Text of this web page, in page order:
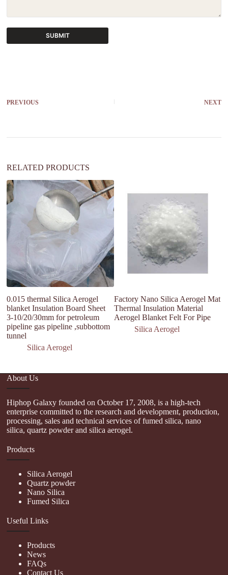
SUBMIT
n
PREVIOUS NEXT
RELATED PRODUCTS
0.015 thermal Silica Aerogel
blanket Insulation Board Sheet
3-10/20/30mm for petroleum
pipeline gas pipeline ,subbottom
tunnel
Silica Aerogel
Factory Nano Silica Aerogel Mat
Thermal Insulation Material
Aerogel Blanket Felt For Pipe
Silica Aerogel
About Us
Hiphop Galaxy founded on October 17, 2008, is a high-tech
enterprise committed to the research and development, production,
processing, sales and technical services of fumed silica, nano
silica, quartz powder and silica aerogel.
Products
Silica Aerogel
Quartz powder
Nano Silica
Fumed Silica
Useful Links
Products
News
FAQs
Contact Us